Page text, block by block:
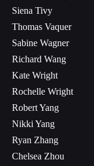
Siena Tivy
Thomas Vaquer
Sabine Wagner
Richard Wang
Kate Wright
Rochelle Wright
Robert Yang
Nikki Yang
Ryan Zhang
Chelsea Zhou